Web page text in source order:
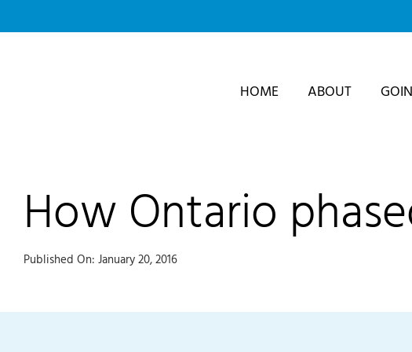
to
HOME ABOUT
How Ontario
Published On: January 20, 2016